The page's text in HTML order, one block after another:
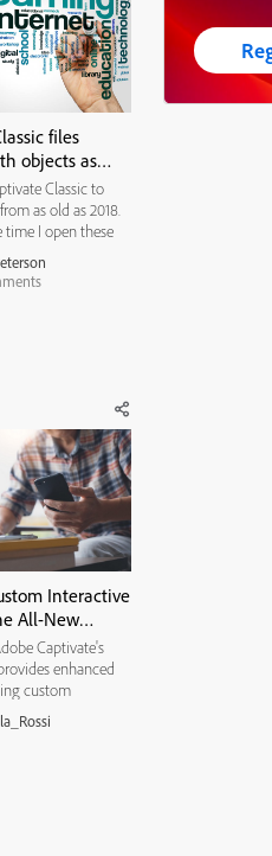
files
objects as
Classic to
as old as 2018.
I open these
and the project
boxes, icons, etc.)
of the background
Interactive
All-New
Captivate's
enhanced
custom
including a
These features
design interactive